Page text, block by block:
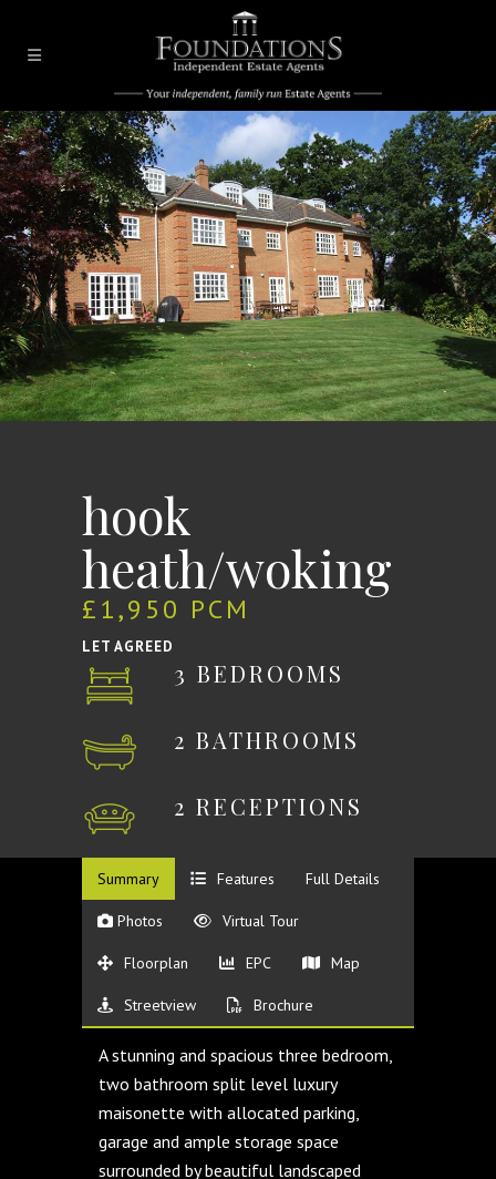
hook
heath/woking
£1,950 PCM
LET AGREED
3 BEDROOMS
2 BATHROOMS
2 RECEPTIONS
Summary Features Full Details
Photos Virtual Tour
Floorplan EPC Map
Streetview Brochure
A stunning and spacious three bedroom,
two bathroom split level luxury
maisonette with allocated parking,
garage and ample storage space
surrounded by beautiful landscaped